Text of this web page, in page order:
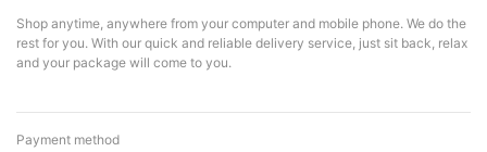
Shop anytime, anywhere from your computer and mobile phone. We do the
rest for you. With our quick and reliable delivery service, just sit back, relax
and your package will come to you.
Payment method